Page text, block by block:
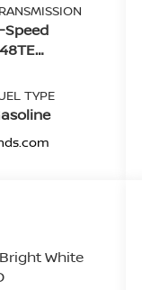
Speed
TYPE
White